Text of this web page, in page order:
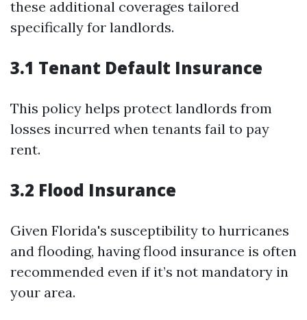
these additional coverages tailored
specifically for landlords.
3.1 Tenant Default Insurance
This policy helps protect landlords from
losses incurred when tenants fail to pay
rent.
3.2 Flood Insurance
Given Florida's susceptibility to hurricanes
and flooding, having flood insurance is often
recommended even if it’s not mandatory in
your area.